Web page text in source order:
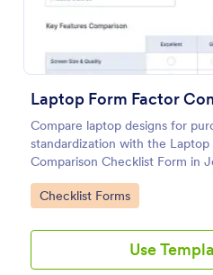
Compare laptop designs for
standardization with the
Comparison Checklist Form in
procurement, and educators
evaluations and centralized
Go to Category:
Checklist Forms
Use